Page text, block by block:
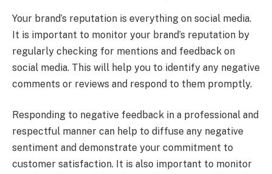
Your brand’s reputation is everything on social media.
It is important to monitor your brand’s reputation by
regularly checking for mentions and feedback on
social media. This will help you to identify any negative
comments or reviews and respond to them promptly.
Responding to negative feedback in a professional and
respectful manner can help to diffuse any negative
sentiment and demonstrate your commitment to
customer satisfaction. It is also important to monitor